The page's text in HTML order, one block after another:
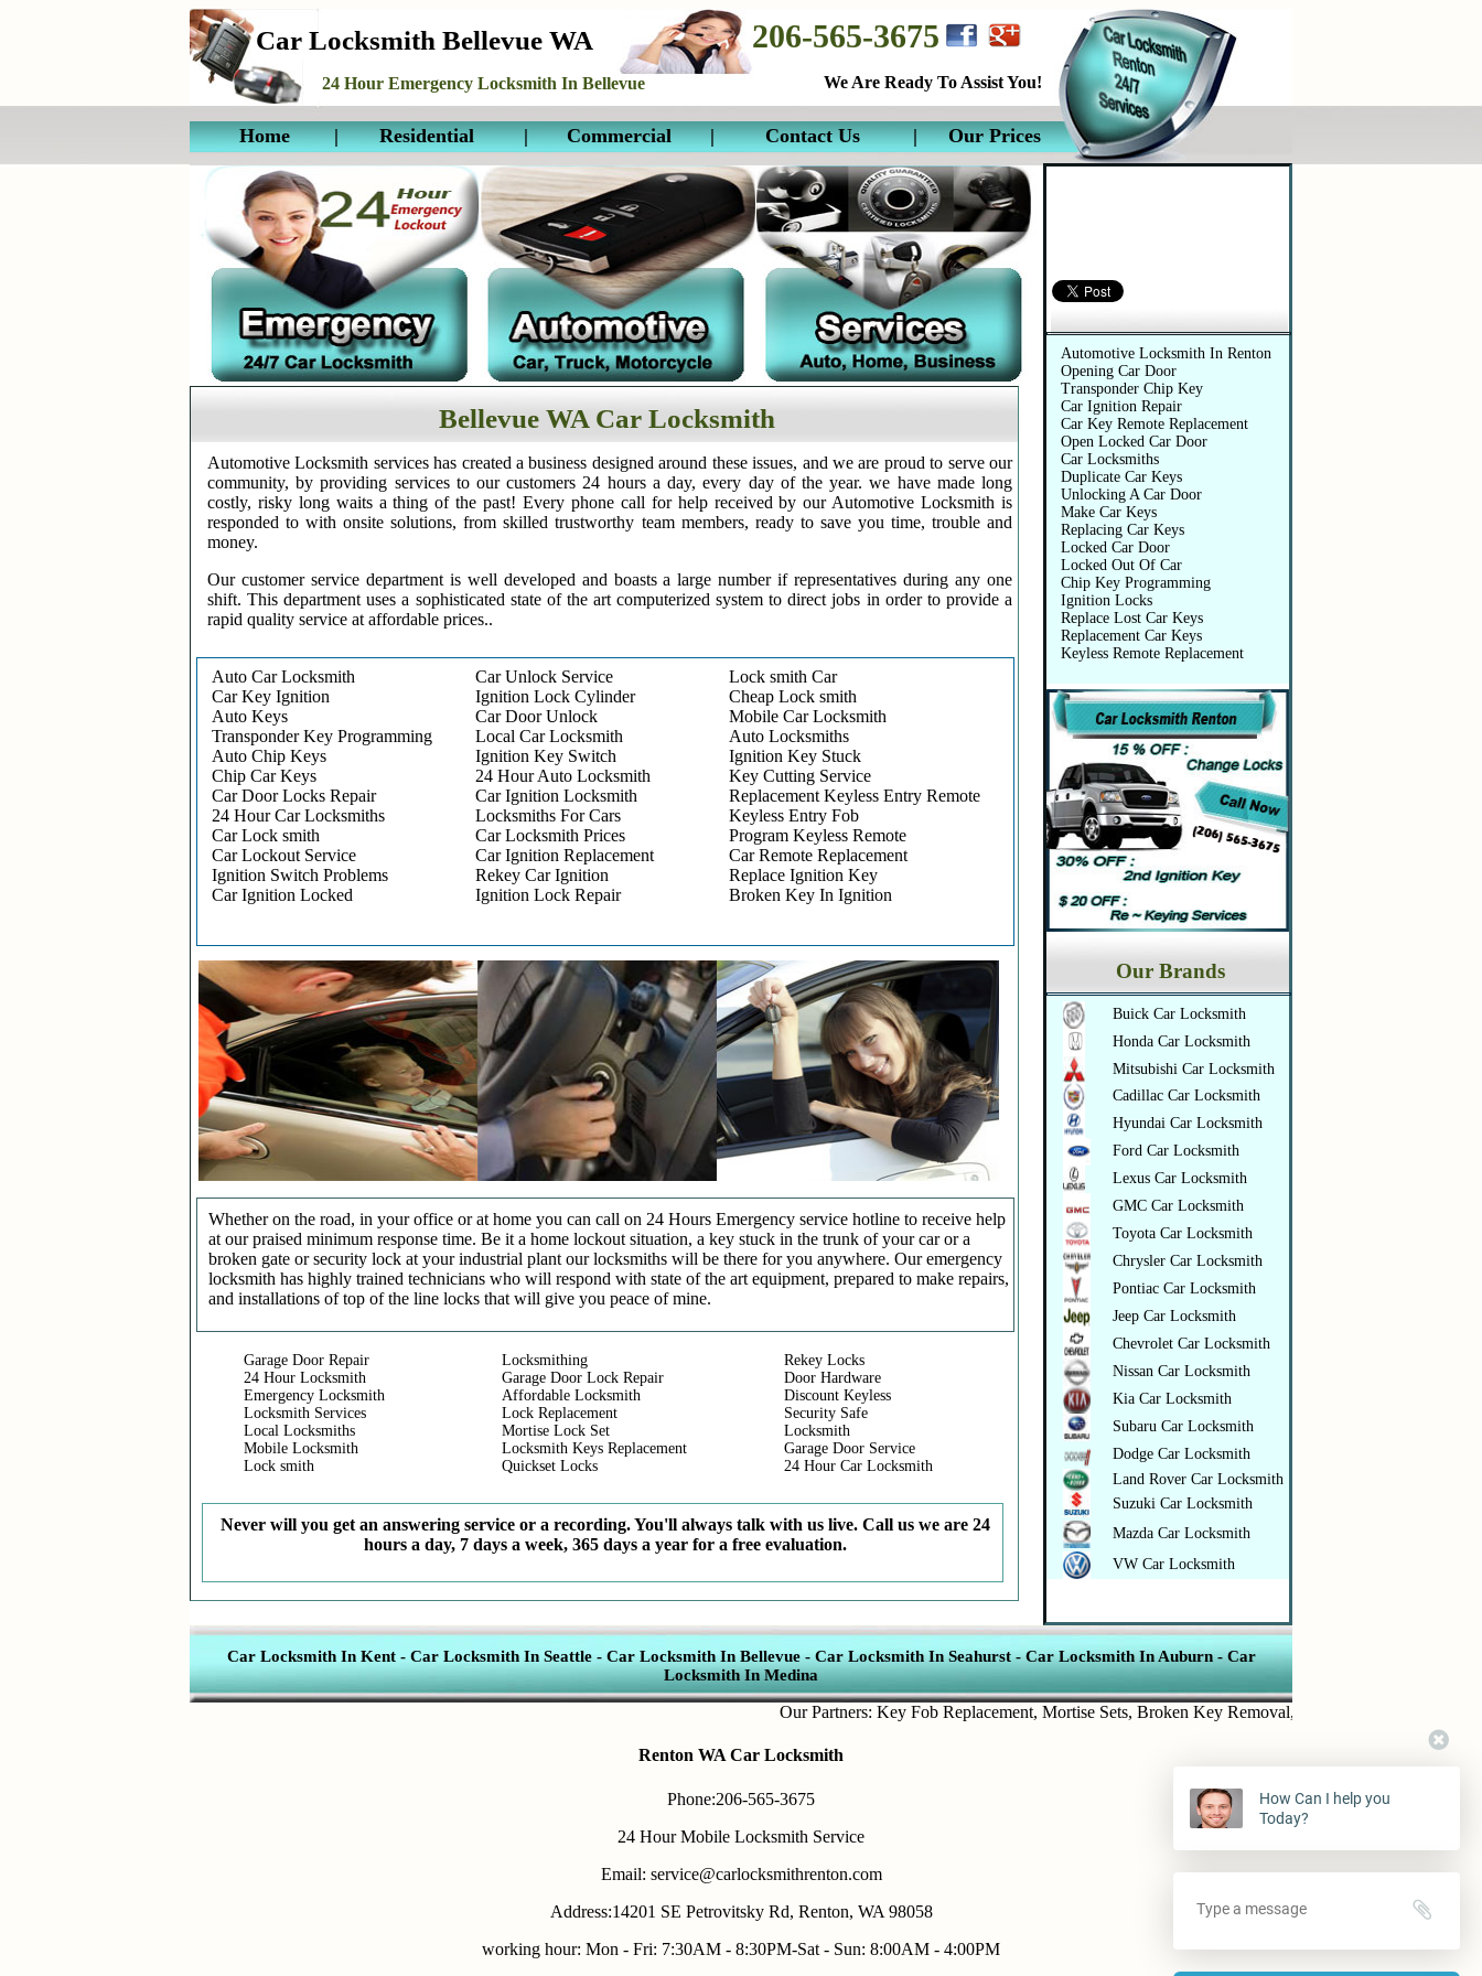
Car Locksmith Bellevue WA
24 Hour Emergency Locksmith In Bellevue
206-565-3675
We Are Ready To Assist You!
Home | Residential | Commercial | Contact Us | Our Prices
Automotive Services
Automotive Locksmith In Renton
Opening Car Door
Transponder Chip Key
Car Ignition Repair
Car Key Remote Replacement
Open Locked Car Door
Car Locksmiths
Duplicate Car Keys
Unlocking A Car Door
Make Car Keys
Replacing Car Keys
Locked Car Door
Locked Out Of Car
Chip Key Programming
Ignition Locks
Replace Lost Car Keys
Replacement Car Keys
Keyless Remote Replacement
Our Brands
Buick Car Locksmith
Honda Car Locksmith
Mitsubishi Car Locksmith
Cadillac Car Locksmith
Hyundai Car Locksmith
Ford Car Locksmith
Lexus Car Locksmith
GMC Car Locksmith
Toyota Car Locksmith
Chrysler Car Locksmith
Pontiac Car Locksmith
Jeep Car Locksmith
Chevrolet Car Locksmith
Nissan Car Locksmith
Kia Car Locksmith
Subaru Car Locksmith
Dodge Car Locksmith
Land Rover Car Locksmith
Suzuki Car Locksmith
Mazda Car Locksmith
VW Car Locksmith
Bellevue WA Car Locksmith
Automotive Locksmith services has created a business designed around these issues, and we are proud to serve our
community, by providing services to our customers 24 hours a day, every day of the year. we have made long
costly, risky long waits a thing of the past! Every phone call for help received by our Automotive Locksmith is
responded to with onsite solutions, from skilled trustworthy team members, ready to save you time, trouble and
money.
Our customer service department is well developed and boasts a large number if representatives during any one
shift. This department uses a sophisticated state of the art computerized system to direct jobs in order to provide a
rapid quality service at affordable prices..
Auto Car Locksmith
Car Key Ignition
Auto Keys
Transponder Key Programming
Auto Chip Keys
Chip Car Keys
Car Door Locks Repair
24 Hour Car Locksmiths
Car Lock smith
Car Lockout Service
Ignition Switch Problems
Car Ignition Locked
Car Unlock Service
Ignition Lock Cylinder
Car Door Unlock
Local Car Locksmith
Ignition Key Switch
24 Hour Auto Locksmith
Car Ignition Locksmith
Locksmiths For Cars
Car Locksmith Prices
Car Ignition Replacement
Rekey Car Ignition
Ignition Lock Repair
Lock smith Car
Cheap Lock smith
Mobile Car Locksmith
Auto Locksmiths
Ignition Key Stuck
Key Cutting Service
Replacement Keyless Entry Remote
Keyless Entry Fob
Program Keyless Remote
Car Remote Replacement
Replace Ignition Key
Broken Key In Ignition
Whether on the road, in your office or at home you can call on 24 Hours Emergency service hotline to receive help
at our praised minimum response time. Be it a home lockout situation, a key stuck in the trunk of your car or a
broken gate or security lock at your industrial plant our locksmiths will be there for you anywhere. Our emergency
locksmith has highly trained technicians who will respond with state of the art equipment, prepared to make repairs,
and installations of top of the line locks that will give you peace of mine.
Garage Door Repair
24 Hour Locksmith
Emergency Locksmith
Locksmith Services
Local Locksmiths
Mobile Locksmith
Lock smith
Locksmithing
Garage Door Lock Repair
Affordable Locksmith
Lock Replacement
Mortise Lock Set
Locksmith Keys Replacement
Quickset Locks
Rekey Locks
Door Hardware
Discount Keyless
Security Safe
Locksmith
Garage Door Service
24 Hour Car Locksmith
Never will you get an answering service or a recording. You'll always talk with us live. Call us we are 24
hours a day, 7 days a week, 365 days a year for a free evaluation.
Car Locksmith In Kent - Car Locksmith In Seattle- Car Locksmith In Bellevue- Car Locksmith In Seahurst- Car Locksmith In Auburn-Car
Locksmith In Medina
Our Partners:Key Fob Replacement,Mortise Sets, Broken Key Removal,Transponder Keys
Renton WA Car Locksmith
Phone:206-565-3675
24 Hour Mobile Locksmith Service
Email: service@carlocksmithrenton.com
Address:14201 SE Petrovitsky Rd, Renton, WA 98058
working hour: Mon - Fri: 7:30AM - 8:30PM-Sat - Sun: 8:00AM - 4:00PM
How Can I help you
Today?